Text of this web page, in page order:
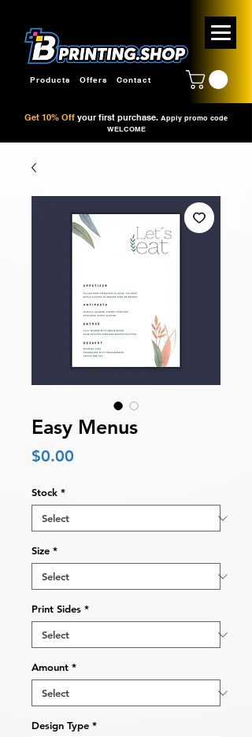
Products Offers Contact
Get 10% Off your first purchase. Apply promo code
WELCOME
Easy Menus
$0.00
Stock *
Size *
Print Sides *
Amount *
Design Type *